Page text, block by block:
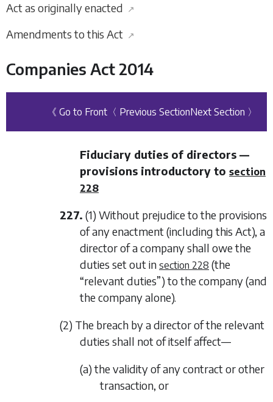
Act as originally enacted ↗
Amendments to this Act ↗
Companies Act 2014
《 Go to Front 〈 Previous SectionNext Section 〉
Fiduciary duties of directors —
provisions introductory to section
228
227. (1) Without prejudice to the provisions
of any enactment (including this Act), a
director of a company shall owe the
duties set out in section 228 (the
“relevant duties”) to the company (and
the company alone).
(2) The breach by a director of the relevant
duties shall not of itself affect—
(a) the validity of any contract or other
transaction, or